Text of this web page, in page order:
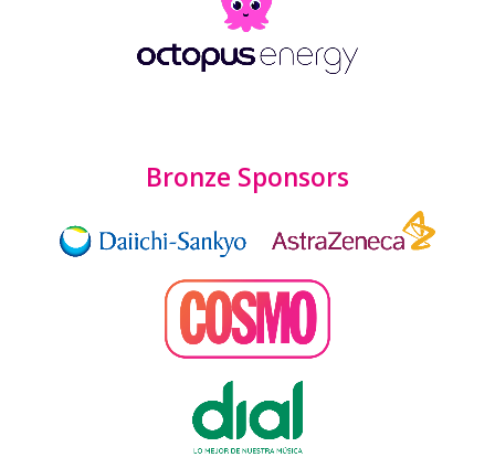
Bronze Sponsors